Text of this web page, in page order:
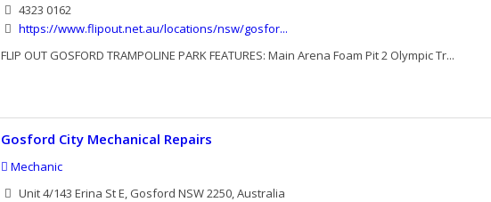
4323 0162
https://www.flipout.net.au/locations/nsw/gosfor...
FLIP OUT GOSFORD TRAMPOLINE PARK FEATURES: Main Arena Foam Pit 2 Olympic Tr...
Gosford City Mechanical Repairs
Mechanic
Unit 4/143 Erina St E, Gosford NSW 2250, Australia